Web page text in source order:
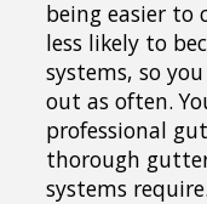
being easier to
less likely to
systems, so
out as often.
professional
thorough
systems require.